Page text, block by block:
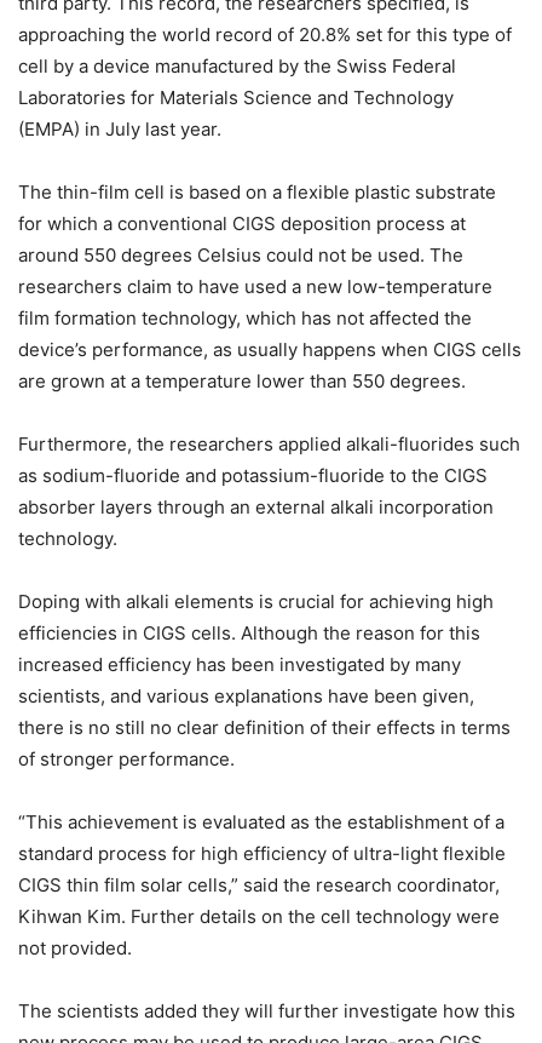
approaching the world record of 20.8% set for this type of
cell by a device manufactured by the Swiss Federal
Laboratories for Materials Science and Technology
(EMPA) in July last year.
The thin-film cell is based on a flexible plastic substrate
for which a conventional CIGS deposition process at
around 550 degrees Celsius could not be used. The
researchers claim to have used a new low-temperature
film formation technology, which has not affected the
device’s performance, as usually happens when CIGS cells
are grown at a temperature lower than 550 degrees.
Furthermore, the researchers applied alkali-fluorides such
as sodium-fluoride and potassium-fluoride to the CIGS
absorber layers through an external alkali incorporation
technology.
Doping with alkali elements is crucial for achieving high
efficiencies in CIGS cells. Although the reason for this
increased efficiency has been investigated by many
scientists, and various explanations have been given,
there is no still no clear definition of their effects in terms
of stronger performance.
“This achievement is evaluated as the establishment of a
standard process for high efficiency of ultra-light flexible
CIGS thin film solar cells,” said the research coordinator,
Kihwan Kim. Further details on the cell technology were
not provided.
The scientists added they will further investigate how this